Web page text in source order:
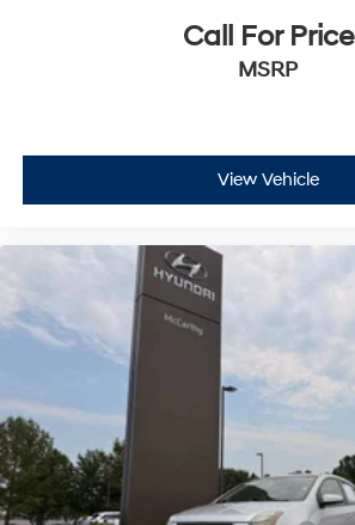
Call For Price
MSRP
View Vehicle